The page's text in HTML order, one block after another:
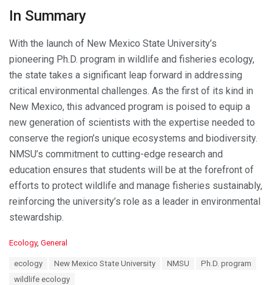
In Summary
With the launch of New Mexico State University’s
pioneering Ph.D. program in wildlife and fisheries ecology,
the state takes a significant leap forward in addressing
critical environmental challenges. As the first of its kind in
New Mexico, this advanced program is poised to equip a
new generation of scientists with the expertise needed to
conserve the region’s unique ecosystems and biodiversity.
NMSU’s commitment to cutting-edge research and
education ensures that students will be at the forefront of
efforts to protect wildlife and manage fisheries sustainably,
reinforcing the university’s role as a leader in environmental
stewardship.
C
Ecology, General
ecology New Mexico State University NMSU
Ph.D. program
wildlife ecology